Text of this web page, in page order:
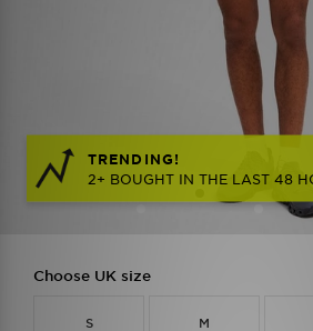
TRENDING!
2+ BOUGHT IN THE LAST 48
Choose UK size
S M